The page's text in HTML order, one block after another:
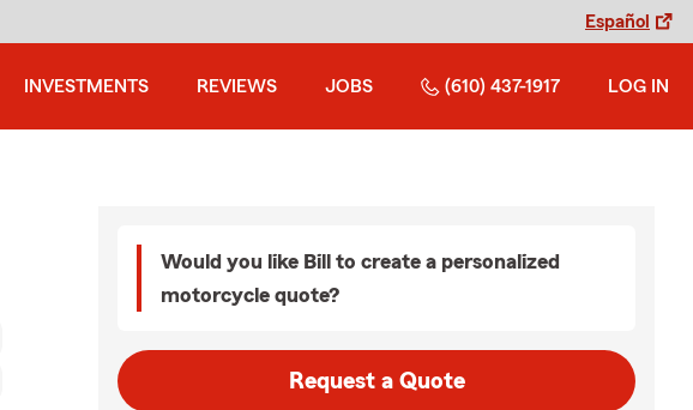
Español
INVESTMENTS REVIEWS JOBS (610) 437-1917 LOG IN
Would you like Bill to create a personalized
motorcycle quote?
Request a Quote